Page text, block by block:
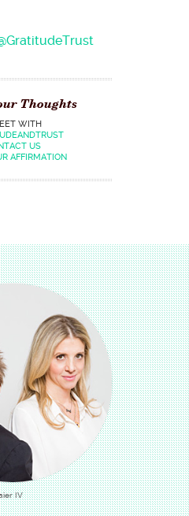
Thoughts
WITH
US
AFFIRMATION
IV